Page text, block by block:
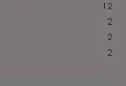
12
2
2
2